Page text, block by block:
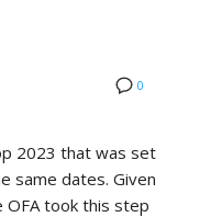
0
2023 that was set
same dates. Given
OFA took this step